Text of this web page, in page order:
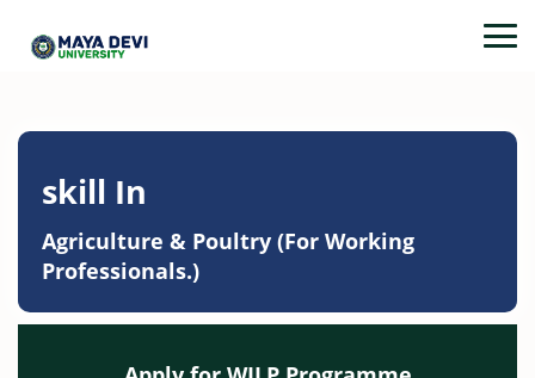
skill In
Agriculture & Poultry (For Working
Professionals.)